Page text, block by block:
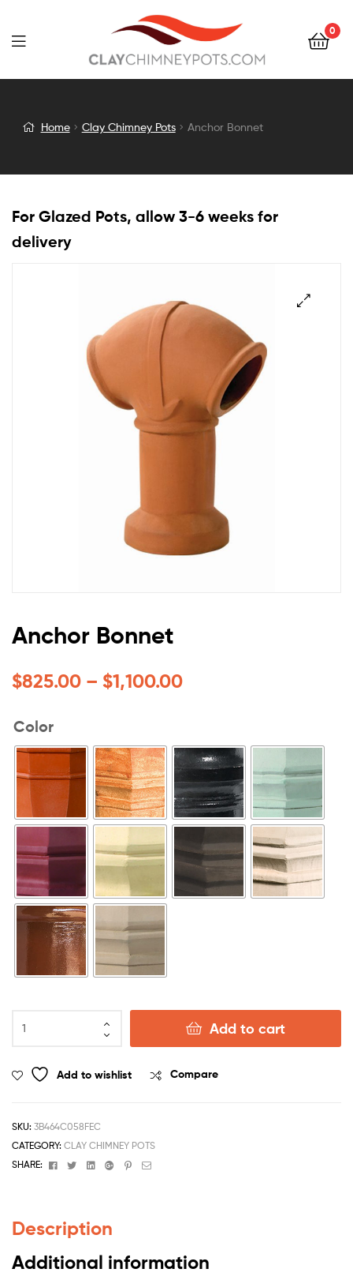
0
Anchor
Home Clay Chimney Pots Anchor Bonnet
For Glazed Pots, allow 3-6 weeks for
delivery
Anchor Bonnet
$825.00 – $1,100.00
Color
Add to cart
Add to wishlist Compare
SKU: 3B464C058FEC
CATEGORY: CLAY CHIMNEY POTS
SHARE:
FacebookTwitterLinkedinGoogle+Pinterest
Email
Description
Additional information